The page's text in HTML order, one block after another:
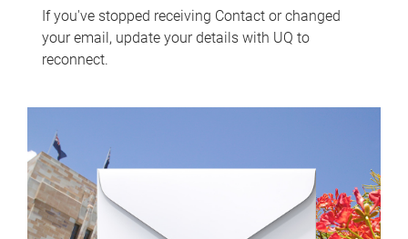
If you've stopped receiving Contact or changed
your email, update your details with UQ to
reconnect.